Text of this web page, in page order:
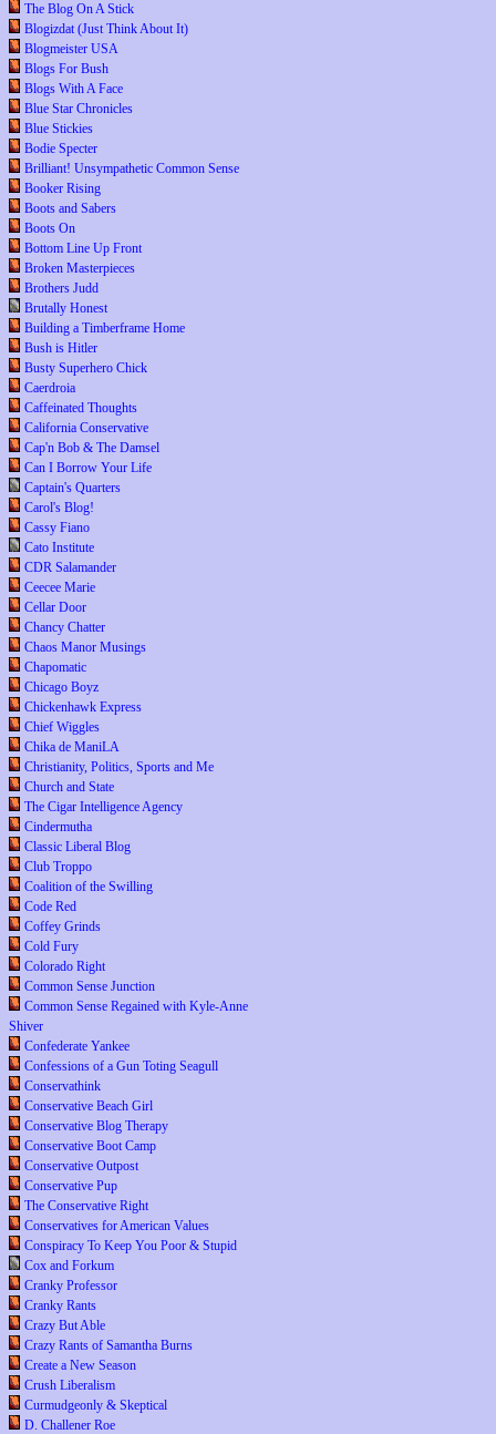
The Blog On A Stick
Blogizdat (Just Think About It)
Blogmeister USA
Blogs For Bush
Blogs With A Face
Blue Star Chronicles
Blue Stickies
Bodie Specter
Brilliant! Unsympathetic Common Sense
Booker Rising
Boots and Sabers
Boots On
Bottom Line Up Front
Broken Masterpieces
Brothers Judd
Brutally Honest
Building a Timberframe Home
Bush is Hitler
Busty Superhero Chick
Caerdroia
Caffeinated Thoughts
California Conservative
Cap'n Bob & The Damsel
Can I Borrow Your Life
Captain's Quarters
Carol's Blog!
Cassy Fiano
Cato Institute
CDR Salamander
Ceecee Marie
Cellar Door
Chancy Chatter
Chaos Manor Musings
Chapomatic
Chicago Boyz
Chickenhawk Express
Chief Wiggles
Chika de ManiLA
Christianity, Politics, Sports and Me
Church and State
The Cigar Intelligence Agency
Cindermutha
Classic Liberal Blog
Club Troppo
Coalition of the Swilling
Code Red
Coffey Grinds
Cold Fury
Colorado Right
Common Sense Junction
Common Sense Regained with Kyle-Anne
Shiver
Confederate Yankee
Confessions of a Gun Toting Seagull
Conservathink
Conservative Beach Girl
Conservative Blog Therapy
Conservative Boot Camp
Conservative Outpost
Conservative Pup
The Conservative Right
Conservatives for American Values
Conspiracy To Keep You Poor & Stupid
Cox and Forkum
Cranky Professor
Cranky Rants
Crazy But Able
Crazy Rants of Samantha Burns
Create a New Season
Crush Liberalism
Curmudgeonly & Skeptical
D. Challener Roe